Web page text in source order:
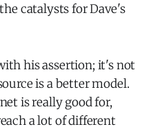
catalysts for Dave's
his assertion; it's not
is a better model.
is really good for,
a lot of different